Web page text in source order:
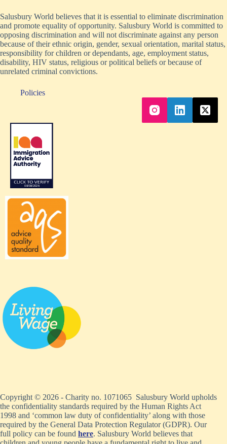
Salusbury World believes that it is essential to eliminate discrimination
and promote equality of opportunity. Salusbury World is committed to
opposing discrimination and will not discriminate against any person
because of their ethnic origin, gender, sexual orientation, marital status,
responsibility for children or dependants, age, employment status,
disability, HIV status, religious or political beliefs or because of
unrelated criminal convictions.
Policies
Copyright © 2026 - Charity no. 1071065 Salusbury World upholds
the confidentiality standards required by the Human Rights Act
1998 and ‘common law duty of confidentiality’ along with those
required by the General Data Protection Regulator (GDPR). Our
full policy can be found here. Salusbury World believes that